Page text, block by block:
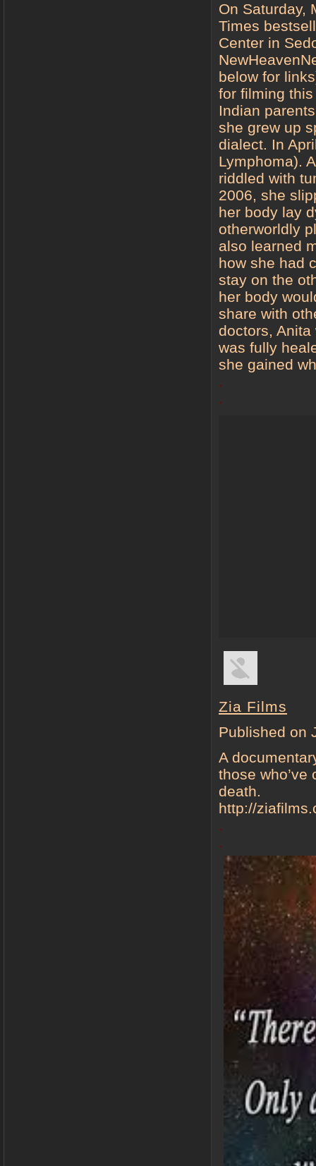
On Saturday,
Times
Center in
below for
for filming
Indian
she grew up
dialect. In
Lymphoma).
riddled with
2006, she
her body lay
otherworldly
also learned
how she had
stay on the
her body
share with
doctors,
was fully
she gained
.
.
Zia Films
Published on
A
those
death.
http://
.
.